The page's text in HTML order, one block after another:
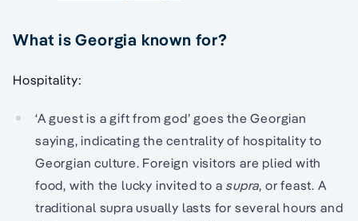
What is Georgia known for?
Hospitality:
‘A guest is a gift from god’ goes the Georgian
saying, indicating the centrality of hospitality to
Georgian culture. Foreign visitors are plied with
food, with the lucky invited to a supra, or feast. A
traditional supra usually lasts for several hours and